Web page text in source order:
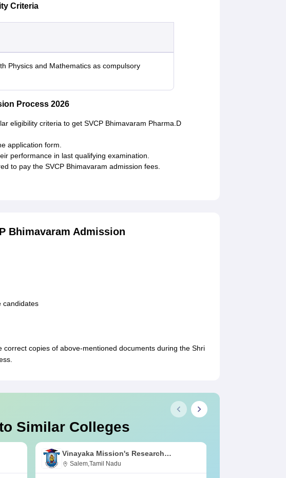
Criteria
Physics and Mathematics as compulsory
Process 2026
eligibility criteria to get SVCP Bhimavaram Pharma.D
application form.
performance in last qualifying examination.
to pay the SVCP Bhimavaram admission fees.
Bhimavaram Admission
candidates
copies of above-mentioned documents during the Shri
Similar Colleges
Vinayaka Mission's Research
Foundation, Salem
Salem,Tamil Nadu